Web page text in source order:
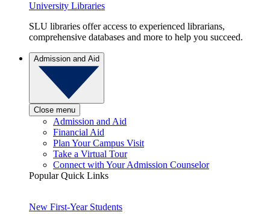
University Libraries
SLU libraries offer access to experienced librarians,
comprehensive databases and more to help you succeed.
Admission and Aid
Close menu
Admission and Aid
Financial Aid
Plan Your Campus Visit
Take a Virtual Tour
Connect with Your Admission Counselor
Popular Quick Links
New First-Year Students